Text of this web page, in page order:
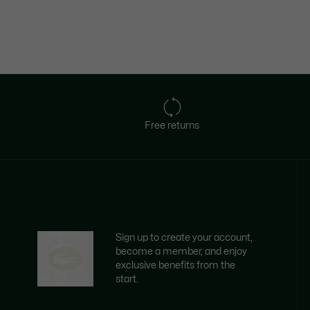
Free returns
Sign up to create your account,
become a member, and enjoy
exclusive benefits from the
start.